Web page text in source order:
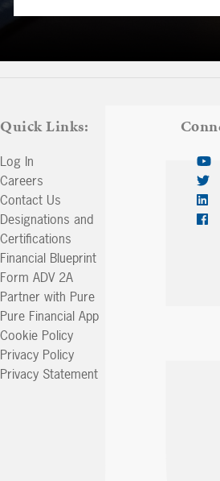
Quick Links:
Log In
Careers
Contact Us
Designations and
Certifications
Financial Blueprint
Form ADV 2A
Partner with Pure
Pure Financial App
Cookie Policy
Privacy Policy
Privacy Statement